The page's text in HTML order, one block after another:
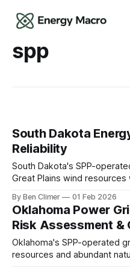
spp
South Dakota
Reliability
South Dakota's SPP-
Great Plains wind resources
state, though extreme
transmission capacity
By Ben Climer 01 Feb 2026
Oklahoma Power
Risk Assessment &
Oklahoma's SPP-operated
resources and abundant